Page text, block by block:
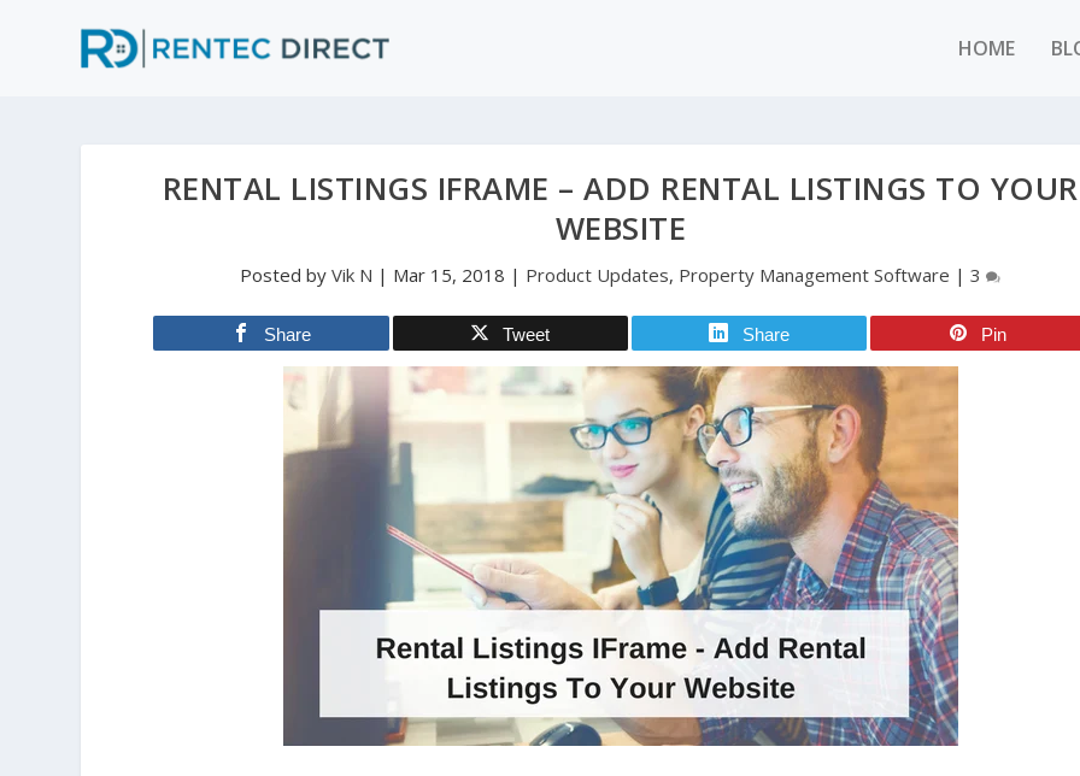
HOME
RENTAL LISTINGS IFRAME – ADD RENTAL LISTINGS TO YOUR
WEBSITE
Posted byVik N | Mar 15, 2018 | Product Updates, Property Management Software |3
Share Tweet Share Pin